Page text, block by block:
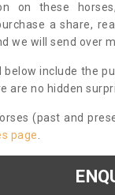
on these
a share,
we will send over
include the
are no hidden
(past and
page